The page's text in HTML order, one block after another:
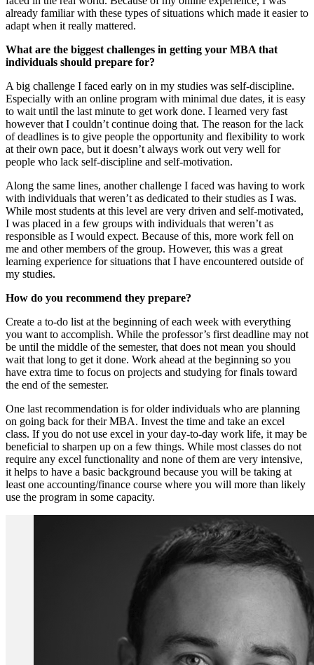
already familiar with these types of situations which made it easier to
adapt when it really mattered.
What are the biggest challenges in getting your MBA that
individuals should prepare for?
A big challenge I faced early on in my studies was self-discipline.
Especially with an online program with minimal due dates, it is easy
to wait until the last minute to get work done. I learned very fast
however that I couldn’t continue doing that. The reason for the lack
of deadlines is to give people the opportunity and flexibility to work
at their own pace, but it doesn’t always work out very well for
people who lack self-discipline and self-motivation.
Along the same lines, another challenge I faced was having to work
with individuals that weren’t as dedicated to their studies as I was.
While most students at this level are very driven and self-motivated,
I was placed in a few groups with individuals that weren’t as
responsible as I would expect. Because of this, more work fell on
me and other members of the group. However, this was a great
learning experience for situations that I have encountered outside of
my studies.
How do you recommend they prepare?
Create a to-do list at the beginning of each week with everything
you want to accomplish. While the professor’s first deadline may not
be until the middle of the semester, that does not mean you should
wait that long to get it done. Work ahead at the beginning so you
have extra time to focus on projects and studying for finals toward
the end of the semester.
One last recommendation is for older individuals who are planning
on going back for their MBA. Invest the time and take an excel
class. If you do not use excel in your day-to-day work life, it may be
beneficial to sharpen up on a few things. While most classes do not
require any excel functionality and none of them are very intensive,
it helps to have a basic background because you will be taking at
least one accounting/finance course where you will more than likely
use the program in some capacity.